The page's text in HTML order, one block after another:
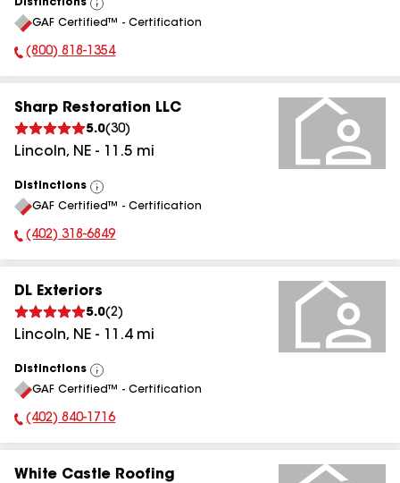
Distinctions
View
All
GAF Certified™ - Certification
Phone Number:
(800) 818-1354
Sharp Restoration LLC
5.0(30)
Lincoln, NE - 11.5 mi
Distinctions
View
All
GAF Certified™ - Certification
Phone Number:
(402) 318-6849
DL Exteriors
5.0(2)
Lincoln, NE - 11.4mi
Distinctions
View
All
GAF Certified™ - Certification
Phone Number:
(402) 840-1716
White Castle Roofing